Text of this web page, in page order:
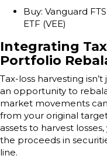
Buy: Vanguard
ETF (VEE)
Integrating
Portfolio
Tax-loss harvesting
an opportunity to
market movements
from your original
assets to harvest
the proceeds in
line.